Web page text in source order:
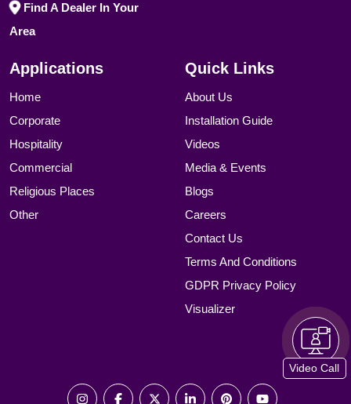
Find A Dealer In Your
Area
Applications
Home
Corporate
Hospitality
Commercial
Religious Places
Other
Quick Links
About Us
Installation Guide
Videos
Media & Events
Blogs
Careers
Contact Us
Terms And Conditions
GDPR Privacy Policy
Visualizer
Video Call